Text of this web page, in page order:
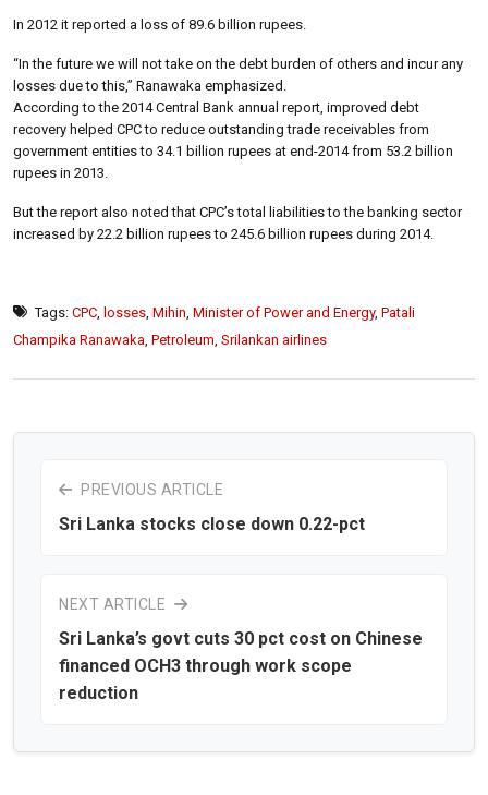
In 2012 it reported a loss of 89.6 billion rupees.
“In the future we will not take on the debt burden of others and incur any
losses due to this,” Ranawaka emphasized.
According to the 2014 Central Bank annual report, improved debt
recovery helped CPC to reduce outstanding trade receivables from
government entities to 34.1 billion rupees at end-2014 from 53.2 billion
rupees in 2013.
But the report also noted that CPC’s total liabilities to the banking sector
increased by 22.2 billion rupees to 245.6 billion rupees during 2014.
Tags: CPC losses Mihin Minister of Power and Energy, Patali
Champika Ranawaka Petroleum Srilankan airlines
PREVIOUS ARTICLE
Sri Lanka stocks close down 0.22-pct
NEXT ARTICLE
Sri Lanka’s govt cuts 30 pct cost on Chinese
financed OCH3 through work scope
reduction